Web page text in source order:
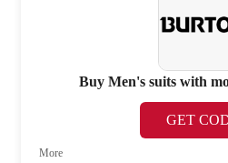
Buy Men's suits with
GET
More